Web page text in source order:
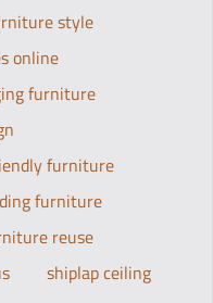
style
online
furniture
furniture
furniture
reuse
shiplap ceiling